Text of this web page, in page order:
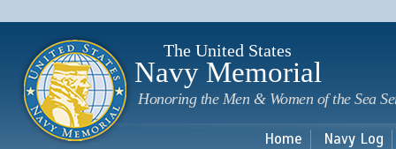
The United States
Navy Memorial
Honoring the Men & Women of the Sea
Home Navy Log